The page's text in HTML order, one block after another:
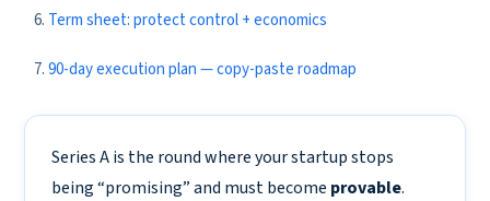
Term sheet: protect control + economics
90-day execution plan — copy-paste roadmap
Series A is the round where your startup stops
being “promising” and must become provable.